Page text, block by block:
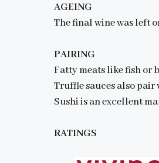
AGEING
The final wine was left
PAIRING
Fatty meats like fish or
Truffle sauces also
Sushi is an excellent
RATINGS